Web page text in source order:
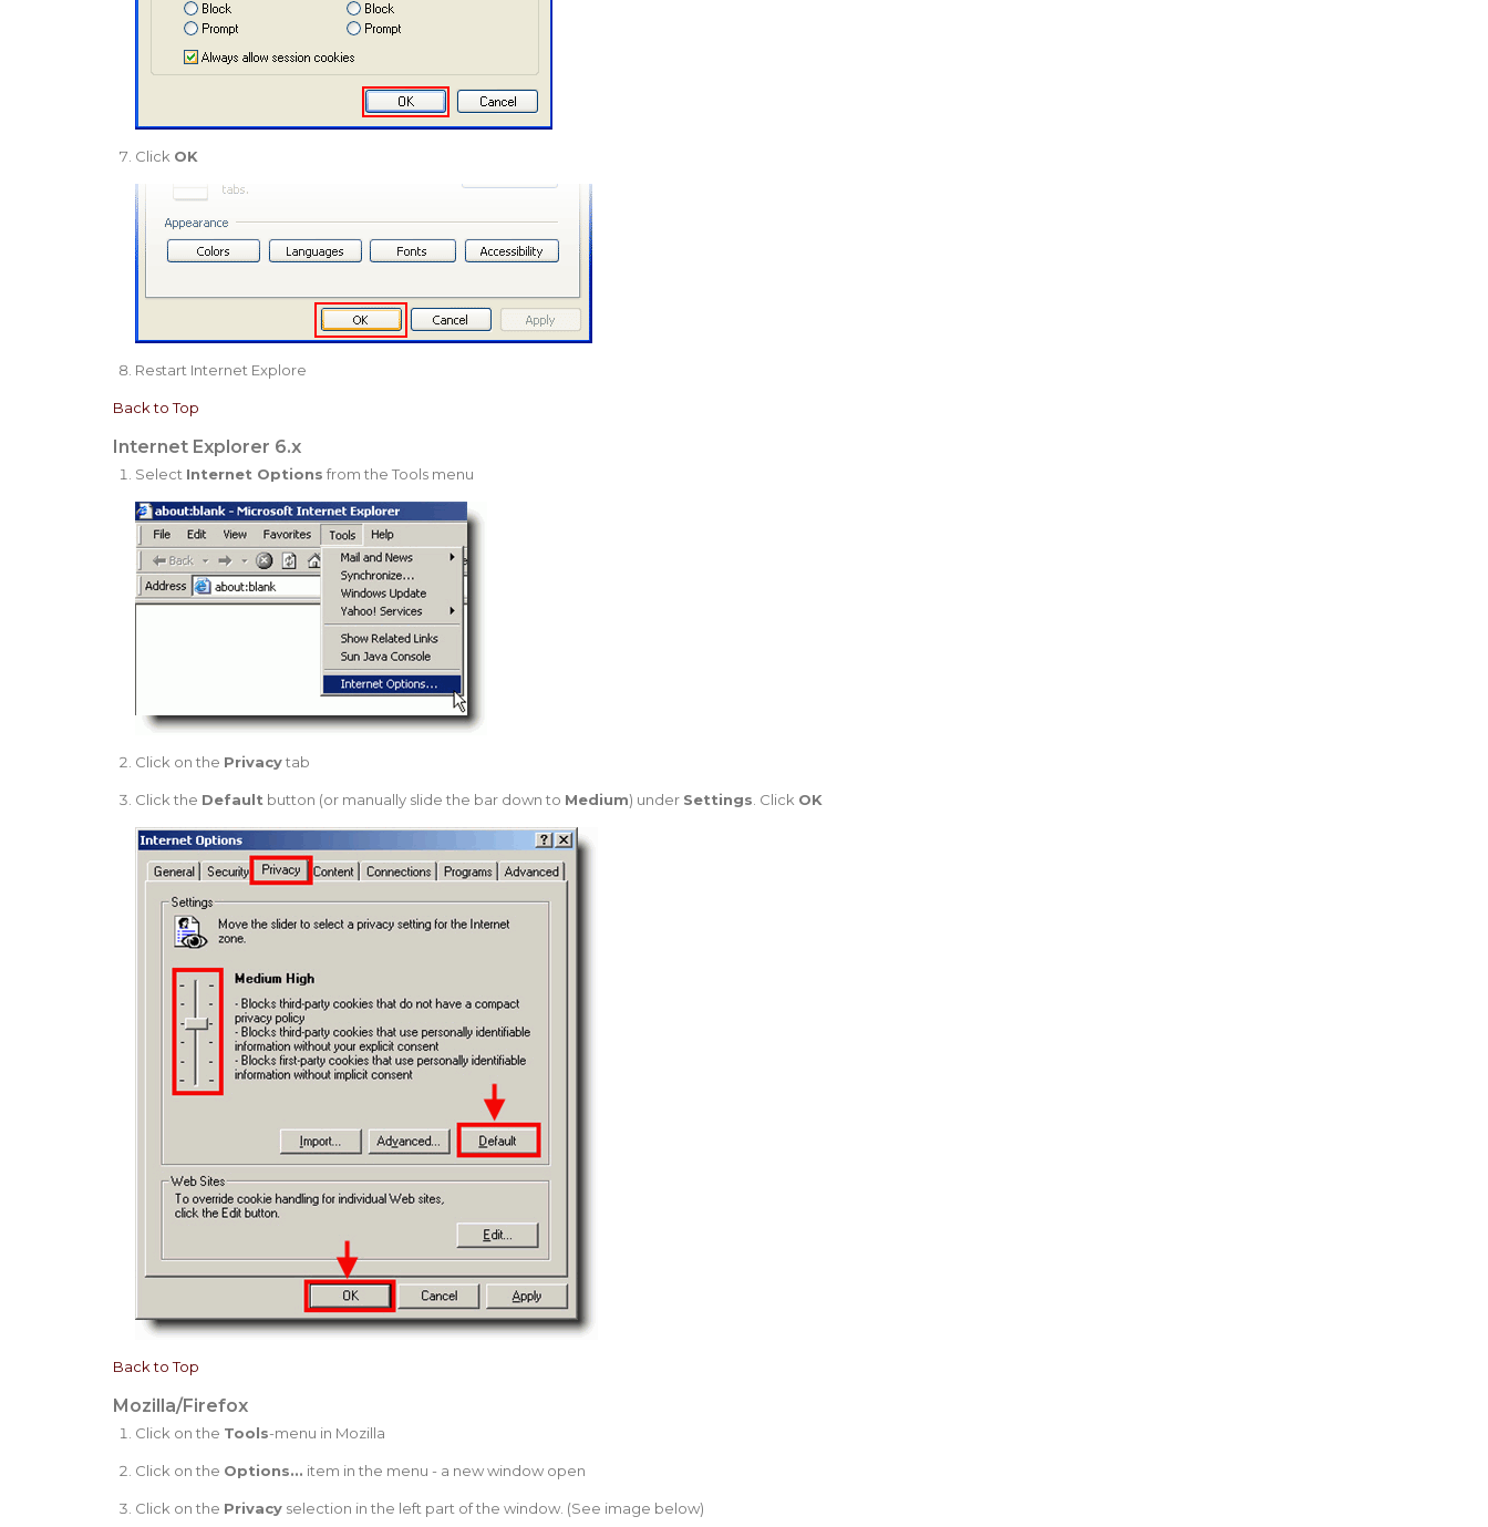
Click OK
Restart Internet Explore
Back to Top
Internet Explorer 6.x
Select Internet Options from the Tools menu
Click on the Privacytab
Click the Default button (or manually slide the bar down to Medium) under Settings . Click OK
Back to Top
Mozilla/Firefox
Click on the Tools-menu in Mozilla
Click on the Options... item in the menu - a new window open
Click on the Privacyselection in the left part of the window. (See image below)